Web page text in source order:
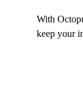
With
keep your